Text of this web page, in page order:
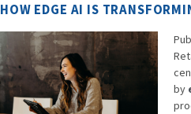
HOW EDGE AI IS
by